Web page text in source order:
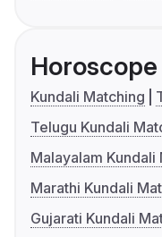
Horoscope
Kundali Matching
Telugu Kundali
Malayalam Kundali
Marathi Kundali
Gujarati Kundali